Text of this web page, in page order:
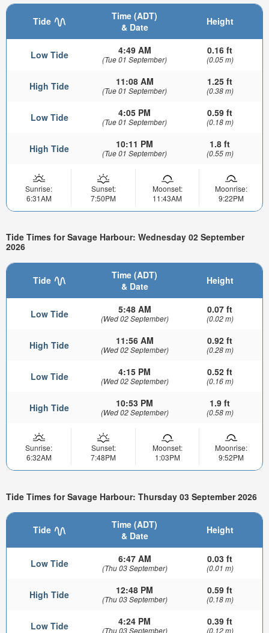
Tide
Time (ADT)
& Date
Height
Low Tide 4:49 AM
(Tue 01 September)
0.16 ft
(0.05 m)
High Tide 11:08 AM
(Tue 01 September)
1.25 ft
(0.38 m)
Low Tide 4:05 PM
(Tue 01 September)
0.59 ft
(0.18 m)
High Tide 10:11 PM
(Tue 01 September)
1.8 ft
(0.55 m)
Sunrise:
6:31AM
Sunset:
7:50PM
Moonset:
11:43AM
Moonrise:
9:22PM
Tide Times for Savage Harbour: Wednesday 02 September
2026
Tide
Time (ADT)
& Date
Height
Low Tide 5:48 AM
(Wed 02 September)
0.07 ft
(0.02 m)
High Tide 11:56 AM
(Wed 02 September)
0.92 ft
(0.28 m)
Low Tide 4:15 PM
(Wed 02 September)
0.52 ft
(0.16 m)
High Tide 10:53 PM
(Wed 02 September)
1.9 ft
(0.58 m)
Sunrise:
6:32AM
Sunset:
7:48PM
Moonset:
1:03PM
Moonrise:
9:52PM
Tide Times for Savage Harbour: Thursday 03 September 2026
Tide
Time (ADT)
& Date
Height
Low Tide 6:47 AM
(Thu 03 September)
0.03 ft
(0.01 m)
High Tide 12:48 PM
(Thu 03 September)
0.59 ft
(0.18 m)
Low Tide 4:24 PM
(Thu 03 September)
0.39 ft
(0.12 m)